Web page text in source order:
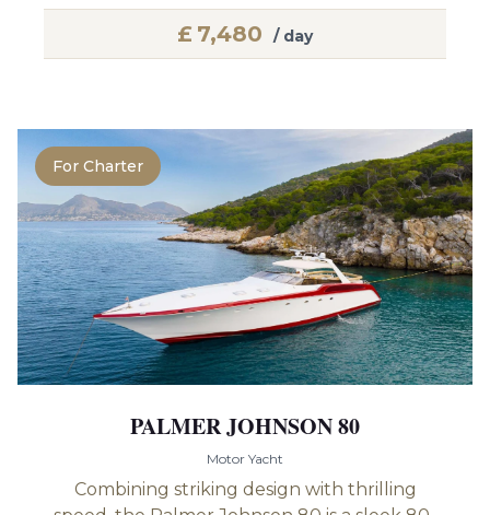
£ 7,480 / day
For Charter
PALMER JOHNSON 80
Motor Yacht
Combining striking design with thrilling